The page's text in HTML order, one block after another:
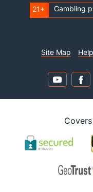
21+ Gambling
Site Map Help